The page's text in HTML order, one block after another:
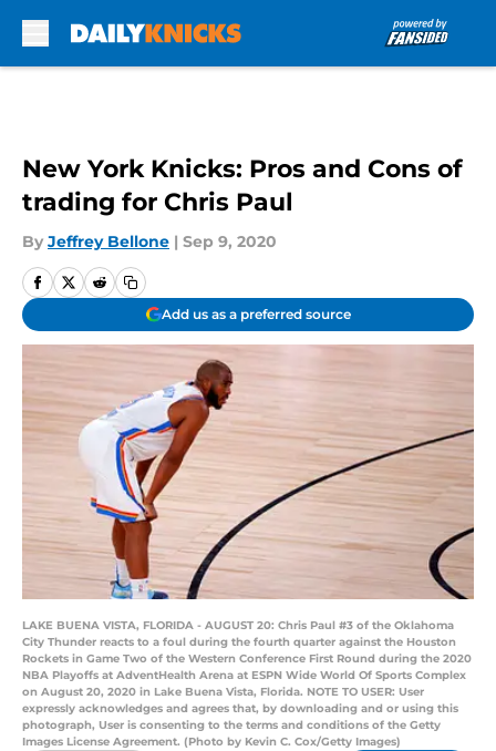
New York Knicks: Pros and Cons of
trading for Chris Paul
By Jeffrey Bellone | Sep 9, 2020
Add us as a preferred source
LAKE BUENA VISTA, FLORIDA - AUGUST 20: Chris Paul #3 of the Oklahoma
City Thunder reacts to a foul during the fourth quarter against the Houston
Rockets in Game Two of the Western Conference First Round during the 2020
NBA Playoffs at AdventHealth Arena at ESPN Wide World Of Sports Complex
on August 20, 2020 in Lake Buena Vista, Florida. NOTE TO USER: User
expressly acknowledges and agrees that, by downloading and or using this
photograph, User is consenting to the terms and conditions of the Getty
Images License Agreement. (Photo by Kevin C. Cox/Getty Images)